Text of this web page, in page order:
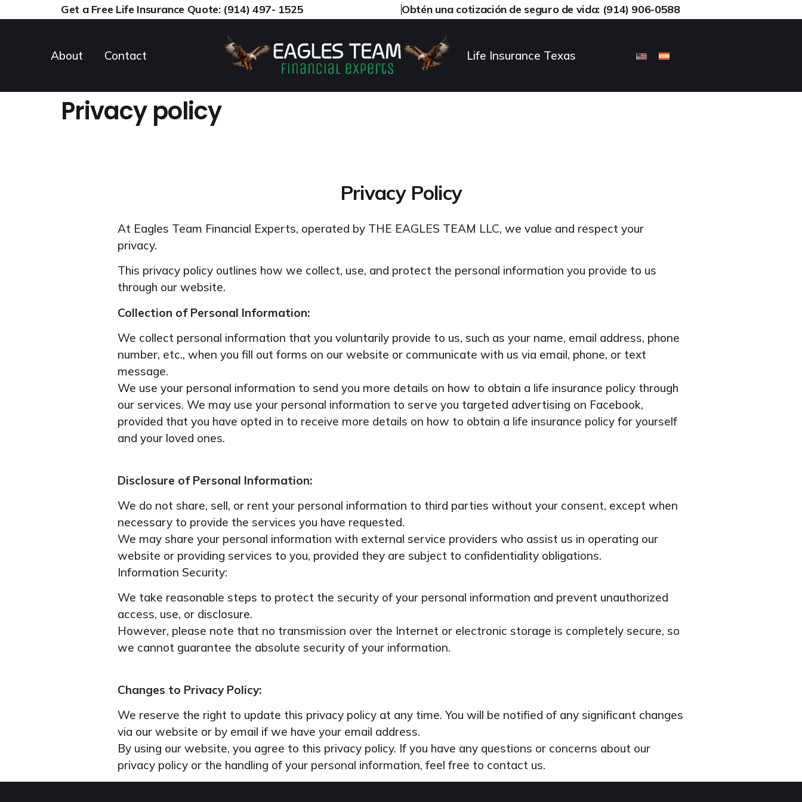
Get a Free Life Insurance Quote: (914) 497- 1525 Obtén una cotización de seguro de vida: (914) 906-0588
About Contact Life Insurance Texas
Privacy policy
Privacy Policy
At Eagles Team Financial Experts, operated by THE EAGLES TEAM LLC, we value and respect your
privacy.
This privacy policy outlines how we collect, use, and protect the personal information you provide to us
through our website.
Collection of Personal Information:
We collect personal information that you voluntarily provide to us, such as your name, email address, phone
number, etc., when you fill out forms on our website or communicate with us via email, phone, or text
message.
We use your personal information to send you more details on how to obtain a life insurance policy through
our services. We may use your personal information to serve you targeted advertising on Facebook,
provided that you have opted in to receive more details on how to obtain a life insurance policy for yourself
and your loved ones.
Disclosure of Personal Information:
We do not share, sell, or rent your personal information to third parties without your consent, except when
necessary to provide the services you have requested.
We may share your personal information with external service providers who assist us in operating our
website or providing services to you, provided they are subject to confidentiality obligations.
Information Security:
We take reasonable steps to protect the security of your personal information and prevent unauthorized
access, use, or disclosure.
However, please note that no transmission over the Internet or electronic storage is completely secure, so
we cannot guarantee the absolute security of your information.
Changes to Privacy Policy:
We reserve the right to update this privacy policy at any time. You will be notified of any significant changes
via our website or by email if we have your email address.
By using our website, you agree to this privacy policy. If you have any questions or concerns about our
privacy policy or the handling of your personal information, feel free to contact us.